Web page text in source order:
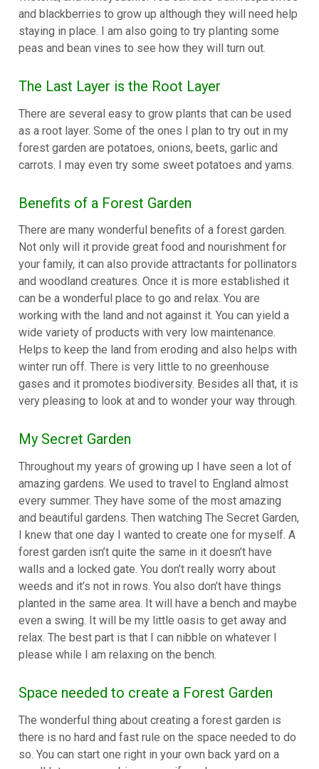
and blackberries to grow up although they will need help
staying in place. I am also going to try planting some
peas and bean vines to see how they will turn out.
The Last Layer is the Root Layer
There are several easy to grow plants that can be used
as a root layer. Some of the ones I plan to try out in my
forest garden are potatoes, onions, beets, garlic and
carrots. I may even try some sweet potatoes and yams.
Benefits of a Forest Garden
There are many wonderful benefits of a forest garden.
Not only will it provide great food and nourishment for
your family, it can also provide attractants for pollinators
and woodland creatures. Once it is more established it
can be a wonderful place to go and relax. You are
working with the land and not against it. You can yield a
wide variety of products with very low maintenance.
Helps to keep the land from eroding and also helps with
winter run off. There is very little to no greenhouse
gases and it promotes biodiversity. Besides all that, it is
very pleasing to look at and to wonder your way through.
My Secret Garden
Throughout my years of growing up I have seen a lot of
amazing gardens. We used to travel to England almost
every summer. They have some of the most amazing
and beautiful gardens. Then watching The Secret Garden,
I knew that one day I wanted to create one for myself. A
forest garden isn’t quite the same in it doesn’t have
walls and a locked gate. You don’t really worry about
weeds and it’s not in rows. You also don’t have things
planted in the same area. It will have a bench and maybe
even a swing. It will be my little oasis to get away and
relax. The best part is that I can nibble on whatever I
please while I am relaxing on the bench.
Space needed to create a Forest Garden
The wonderful thing about creating a forest garden is
there is no hard and fast rule on the space needed to do
so. You can start one right in your own back yard on a